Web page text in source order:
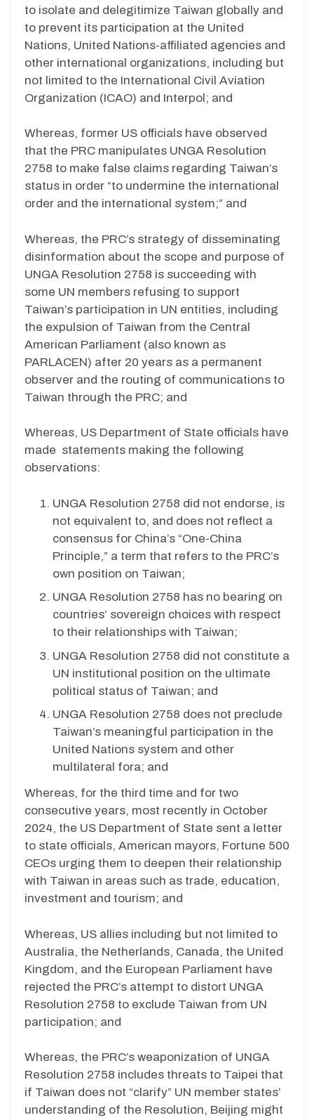
to isolate and delegitimize Taiwan globally and
to prevent its participation at the United
Nations, United Nations-affiliated agencies and
other international organizations, including but
not limited to the International Civil Aviation
Organization (ICAO) and Interpol; and
Whereas, former US officials have observed
that the PRC manipulates UNGA Resolution
2758 to make false claims regarding Taiwan’s
status in order “to undermine the international
order and the international system;” and
Whereas, the PRC’s strategy of disseminating
disinformation about the scope and purpose of
UNGA Resolution 2758 is succeeding with
some UN members refusing to support
Taiwan’s participation in UN entities, including
the expulsion of Taiwan from the Central
American Parliament (also known as
PARLACEN) after 20 years as a permanent
observer and the routing of communications to
Taiwan through the PRC; and
Whereas, US Department of State officials have
made statements making the following
observations:
UNGA Resolution 2758 did not endorse, is
not equivalent to, and does not reflect a
consensus for China’s “One-China
Principle,” a term that refers to the PRC’s
own position on Taiwan;
UNGA Resolution 2758 has no bearing on
countries’ sovereign choices with respect
to their relationships with Taiwan;
UNGA Resolution 2758 did not constitute a
UN institutional position on the ultimate
political status of Taiwan; and
UNGA Resolution 2758 does not preclude
Taiwan’s meaningful participation in the
United Nations system and other
multilateral fora; and
Whereas, for the third time and for two
consecutive years, most recently in October
2024, the US Department of State sent a letter
to state officials, American mayors, Fortune 500
CEOs urging them to deepen their relationship
with Taiwan in areas such as trade, education,
investment and tourism; and
Whereas, US allies including but not limited to
Australia, the Netherlands, Canada, the United
Kingdom, and the European Parliament have
rejected the PRC’s attempt to distort UNGA
Resolution 2758 to exclude Taiwan from UN
participation; and
Whereas, the PRC’s weaponization of UNGA
Resolution 2758 includes threats to Taipei that
if Taiwan does not “clarify” UN member states’
understanding of the Resolution, Beijing might